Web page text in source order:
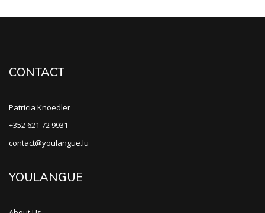
CONTACT
Patricia Knoedler
+352 621 72 9931
contact@youlangue.lu
YOULANGUE